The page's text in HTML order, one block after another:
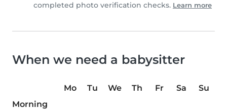
completed photo verification checks. Learn more
When we need a babysitter
Mo Tu We Th Fr Sa
Su
Morning